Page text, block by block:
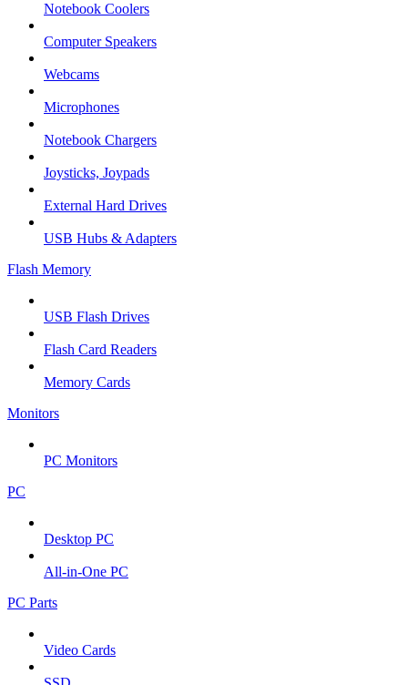
Notebook Coolers
Computer Speakers
Webcams
Microphones
Notebook Chargers
Joysticks, Joypads
External Hard Drives
USB Hubs & Adapters
Flash Memory
USB Flash Drives
Flash Card Readers
Memory Cards
Monitors
PC Monitors
PC
Desktop PC
All-in-One PC
PC Parts
Video Cards